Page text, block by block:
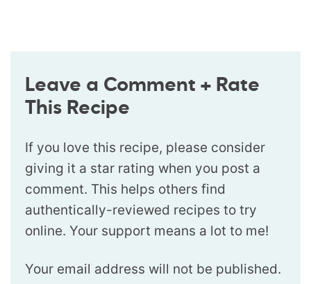
Leave a Comment + Rate
This Recipe
If you love this recipe, please consider
giving it a star rating when you post a
comment. This helps others find
authentically-reviewed recipes to try
online. Your support means a lot to me!
Your email address will not be published.